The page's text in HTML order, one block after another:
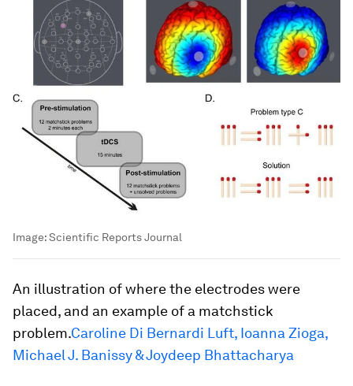
Image:Scientific Reports Journal
An illustration of where the electrodes were
placed, and an example of a matchstick
problem.Caroline Di Bernardi Luft, Ioanna Zioga,
Michael J. Banissy & Joydeep Bhattacharya